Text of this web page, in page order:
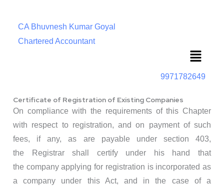
CA Bhuvnesh Kumar Goyal
Chartered Accountant
Menu
9971782649
Certificate of Registration of Existing Companies
On compliance with the requirements of this Chapter
with respect to registration, and on payment of such
fees, if any, as are payable under section 403,
the Registrar shall certify under his hand that
the company applying for registration is incorporated as
a company under this Act, and in the case of a